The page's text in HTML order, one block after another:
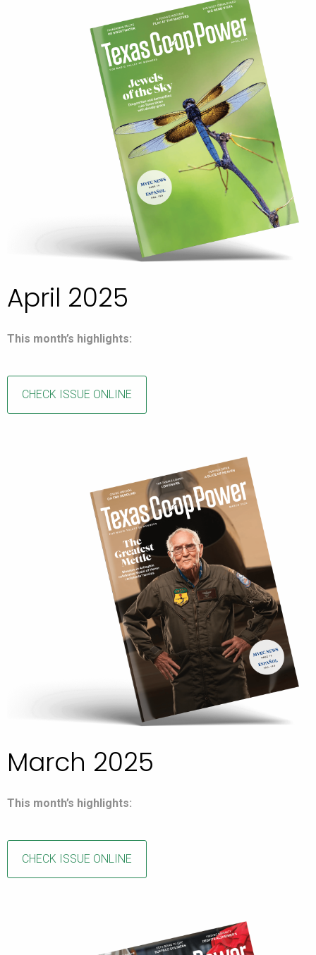
April 2025
This month’s highlights:
CHECK ISSUE ONLINE
March 2025
This month’s highlights:
CHECK ISSUE ONLINE